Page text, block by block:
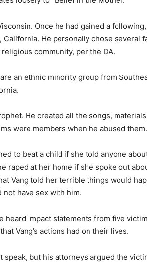
Once he had gained a
California. He personally chose several
community, per the DA.
an ethnic minority group from
He created all the songs,
were members when he abused them.
to beat a child if she told anyone
raped at her home if she spoke out
Vang told her terrible things would
not have sex with him.
heard impact statements from five
Vang’s actions had on their lives.
speak, but his attorneys argued the